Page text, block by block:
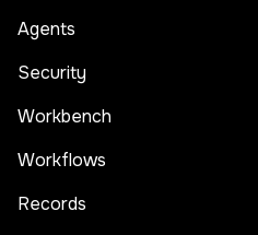
Agents
Security
Workbench
Workflows
Records